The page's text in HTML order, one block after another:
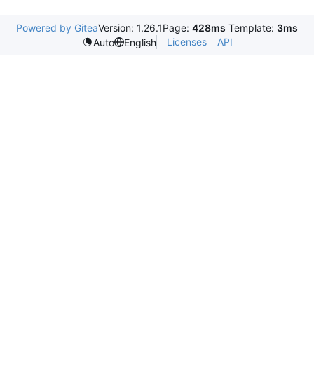
Powered by GiteaVersion: 1.26.1Page: 428ms Template: 3ms
Auto
English Licenses API